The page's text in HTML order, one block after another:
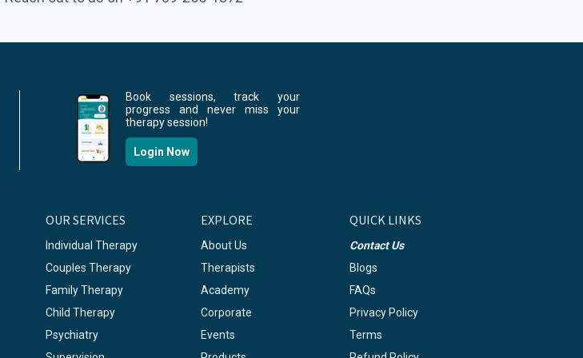
Book sessions, track your
progress and never miss your
therapy session!
Login Now
OUR SERVICES
Individual Therapy
Couples Therapy
Family Therapy
Child Therapy
Psychiatry
EXPLORE
About Us
Therapists
Academy
Corporate
Events
QUICK LINKS
Contact Us
Blogs
FAQs
Privacy Policy
Terms